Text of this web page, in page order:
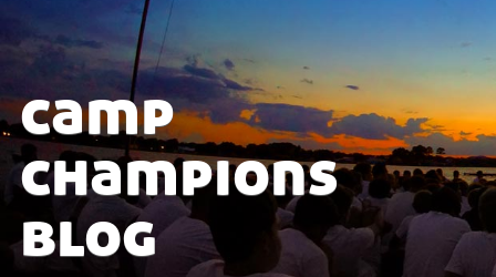
camp
champions
blog